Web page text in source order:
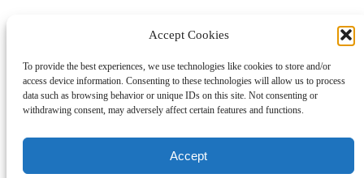
Accept Cookies
To provide the best experiences, we use technologies like cookies to store and/or
access device information. Consenting to these technologies will allow us to process
data such as browsing behavior or unique IDs on this site. Not consenting or
withdrawing consent, may adversely affect certain features and functions.
Accept
LinkedIn
AboutContactShoppingGift Guides
© 2024 Giveaway Bandit